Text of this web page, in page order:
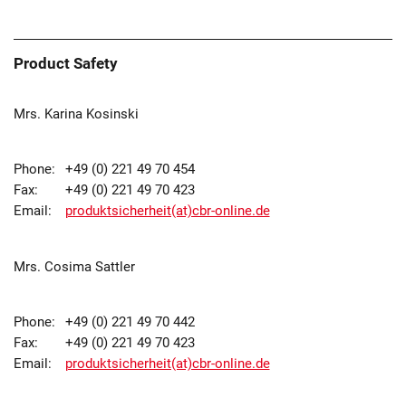
Product Safety
Mrs. Karina Kosinski
Phone:
+49 (0) 221 49 70 454
Fax:
+49 (0) 221 49 70 423
Email:
produktsicherheit(at)cbr-online.de
Mrs. Cosima Sattler
Phone:
+49 (0) 221 49 70 442
Fax:
+49 (0) 221 49 70 423
Email:
produktsicherheit(at)cbr-online.de